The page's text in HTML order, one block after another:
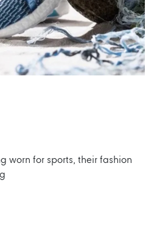
worn for sports, their fashion